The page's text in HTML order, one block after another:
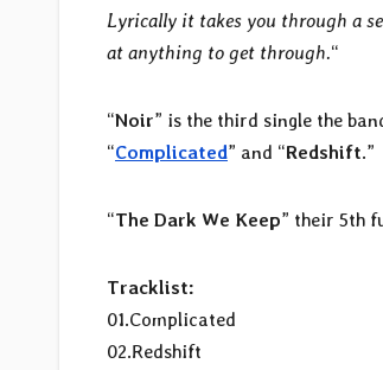
Lyrically it takes you through a
at anything to get through.“
“Noir” is the third single the
“Complicated” and “Redshift.”
“The Dark We Keep” their 5th
Tracklist:
01.Complicated
02.Redshift